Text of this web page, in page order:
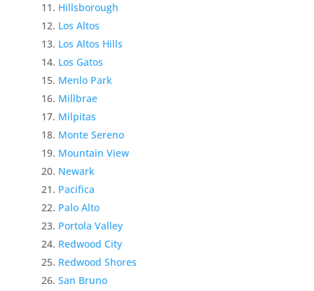
Hillsborough
Los Altos
Los Altos Hills
Los Gatos
Menlo Park
Millbrae
Milpitas
Monte Sereno
Mountain View
Newark
Pacifica
Palo Alto
Portola Valley
Redwood City
Redwood Shores
San Bruno